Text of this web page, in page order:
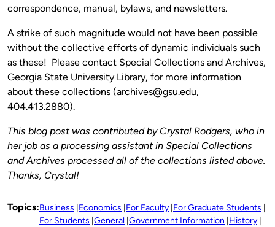
correspondence, manual, bylaws, and newsletters.
A strike of such magnitude would not have been possible
without the collective efforts of dynamic individuals such
as these! Please contact Special Collections and Archives,
Georgia State University Library, for more information
about these collections (archives@gsu.edu,
404.413.2880).
This blog post was contributed by Crystal Rodgers, who in
her job as a processing assistant in Special Collections
and Archives processed all of the collections listed above.
Thanks, Crystal!
Topics:Business Economics For Faculty For Graduate Students
For Students General Government Information History